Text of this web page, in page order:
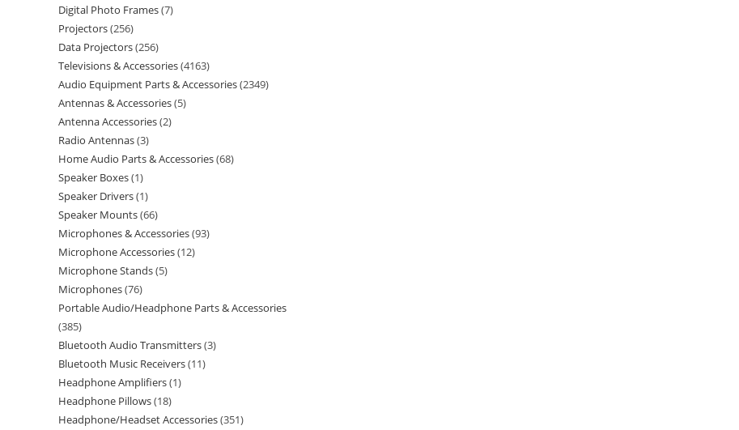
Digital Photo Frames 7
Projectors 256
Data Projectors 256
Televisions & Accessories 4163
Audio Equipment Parts & Accessories 2349
Antennas & Accessories 5
Antenna Accessories 2
Radio Antennas 3
Home Audio Parts & Accessories 68
Speaker Boxes 1
Speaker Drivers 1
Speaker Mounts 66
Microphones & Accessories 93
Microphone Accessories 12
Microphone Stands 5
Microphones 76
Portable Audio/Headphone Parts & Accessories
385
Bluetooth Audio Transmitters 3
Bluetooth Music Receivers 11
Headphone Amplifiers 1
Headphone Pillows 18
Headphone/Headset Accessories 351